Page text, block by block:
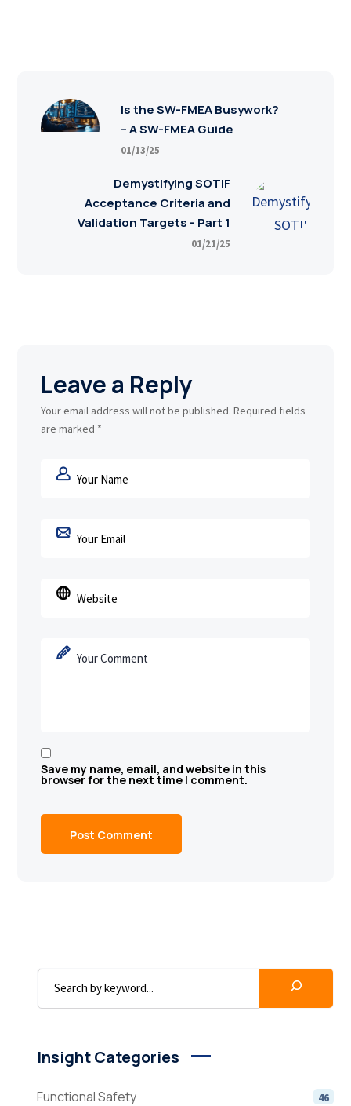
Is the SW-FMEA Busywork?
– A SW-FMEA Guide
01/13/25
Demystifying SOTIF
Acceptance Criteria and
Validation Targets - Part 1
01/21/25
Leave a Reply
Your email address will not be published. Required fields
are marked *
Save my name, email, and website in this
browser for the next time I comment.
Insight Categories
Functional Safety 46